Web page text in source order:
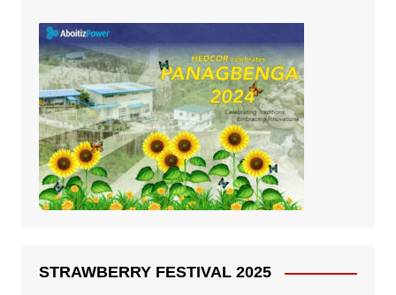
STRAWBERRY FESTIVAL 2025